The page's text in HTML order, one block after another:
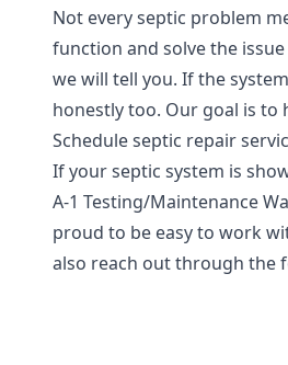
Not every septic problem
function and solve the
we will tell you. If the
honestly too. Our goal is
Schedule septic repair
If your septic system is
A-1 Testing/Maintenance
proud to be easy to work
also reach out through the